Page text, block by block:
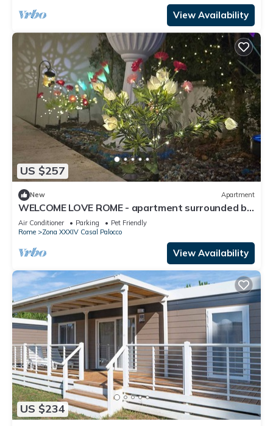
View Availability
US $257
New Apartment
WELCOME LOVE ROME - apartment surrounded by
greenery
Air Conditioner Parking
Pet Friendly
Rome
Zona XXXIV Casal Palocco
View Availability
US $234